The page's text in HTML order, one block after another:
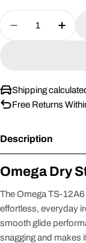
Quantity
Decrease
Shipping
Free Returns
Description
Omega Dry
The Omega TS-
effortless, everyday
smooth glide
snagging and makes